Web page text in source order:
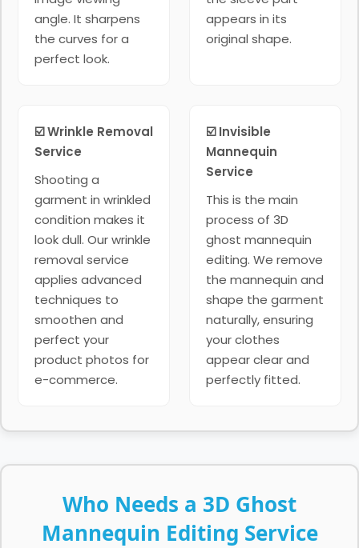
angle. It sharpens
the curves for a
perfect look.
appears in its
original shape.
☑️ Wrinkle Removal
Service
Shooting a
garment in wrinkled
condition makes it
look dull. Our wrinkle
removal service
applies advanced
techniques to
smoothen and
perfect your
product photos for
e-commerce.
☑️ Invisible
Mannequin
Service
This is the main
process of 3D
ghost mannequin
editing. We remove
the mannequin and
shape the garment
naturally, ensuring
your clothes
appear clear and
perfectly fitted.
Who Needs a 3D Ghost
Mannequin Editing Service